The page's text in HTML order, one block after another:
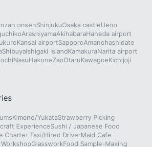
onsenShinjukuOsaka castleUeno
ArashiyamaAkihabaraHaneda airport
Kansai airportSapporoAmanohashidate
ShibuyaIshigaki islandKamakuraNarita airport
NasuHakoneZaoOtaruKawagoeKichijoji
Kimono/YukataStrawberry Picking
ExperienceSushi / Japanese Food
Charter Taxi/Hired DriverMaid Cafe
GlassworkFood Sample-Making